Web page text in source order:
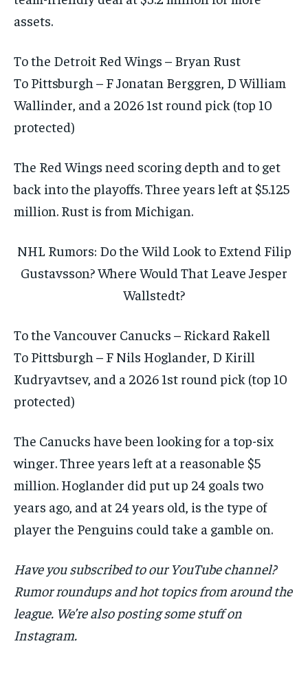
assets.
To the Detroit Red Wings – Bryan Rust
To Pittsburgh – F Jonatan Berggren, D William
Wallinder, and a 2026 1st round pick (top 10
protected)
The Red Wings need scoring depth and to get
back into the playoffs. Three years left at $5.125
million. Rust is from Michigan.
NHL Rumors: Do the Wild Look to Extend Filip
Gustavsson? Where Would That Leave Jesper
Wallstedt?
To the Vancouver Canucks – Rickard Rakell
To Pittsburgh – F Nils Hoglander, D Kirill
Kudryavtsev, and a 2026 1st round pick (top 10
protected)
The Canucks have been looking for a top-six
winger. Three years left at a reasonable $5
million. Hoglander did put up 24 goals two
years ago, and at 24 years old, is the type of
player the Penguins could take a gamble on.
Have you subscribed to our YouTube channel?
Rumor roundups and hot topics from around the
league. We’re also posting some stuff on
Instagram.